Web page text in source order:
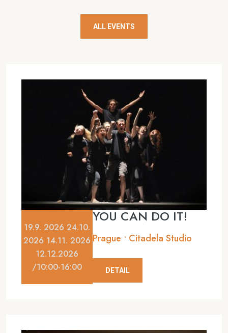
ALL EVENTS
19.9. 2026 24.10.
2026 14.11. 2026
12.12.2026
/10:00-16:00
YOU CAN DO IT!
Prague • Citadela Studio
DETAIL